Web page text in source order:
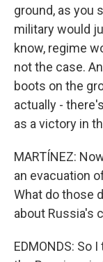
ground, as you
military would
know, regime
not the case.
boots on the
actually -
as a victory in
MARTÍNEZ:
an evacuation
What do those
about Russia's
EDMONDS: So